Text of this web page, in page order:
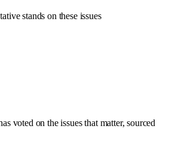
stands on these issues
voted on the issues that matter, sourced